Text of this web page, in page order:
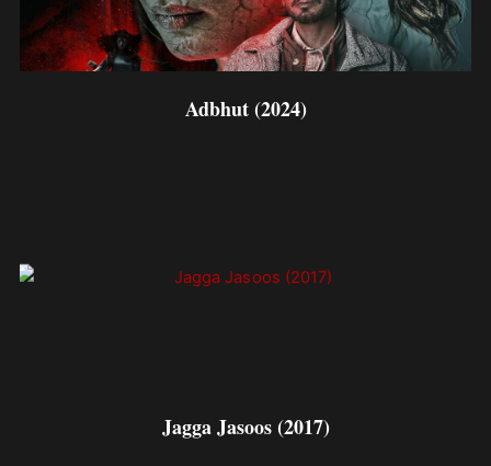
Adbhut (2024)
Jagga Jasoos (2017)